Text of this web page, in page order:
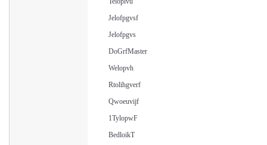
Jelofpgvsf
Jelofpgvs
DoGrfMaster
Welopvh
Rtolihgverf
Qwoeuvijf
1TylopwF
BedloikT